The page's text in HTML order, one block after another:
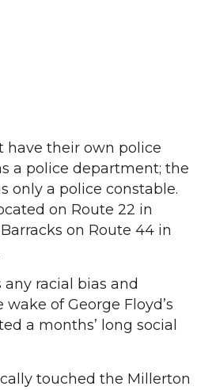
have their own police
a police department; the
only a police constable.
on Route 22 in
on Route 44 in
any racial bias and
of George Floyd’s
a months’ long social
touched the Millerton